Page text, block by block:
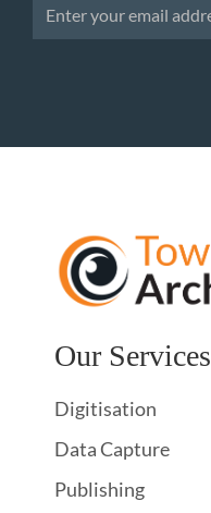
Our Services
Digitisation
Data Capture
Publishing